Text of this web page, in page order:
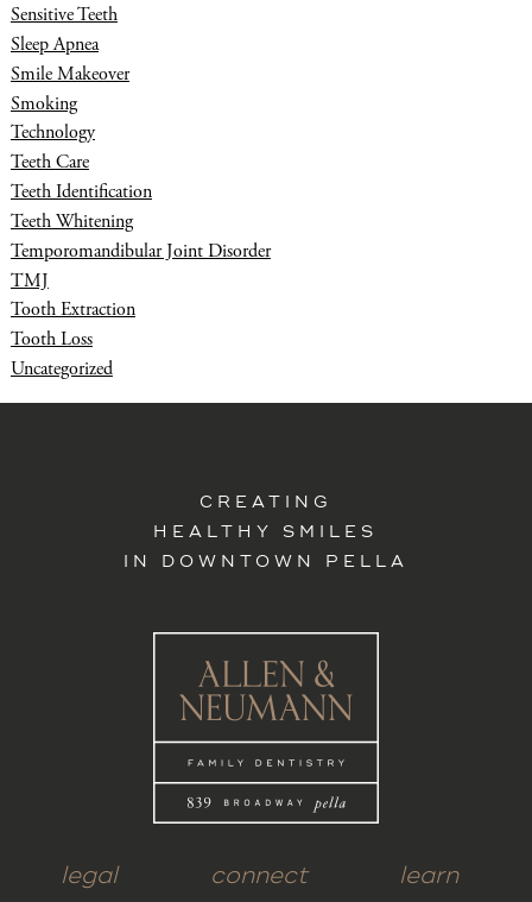
Sensitive Teeth
Sleep Apnea
Smile Makeover
Smoking
Technology
Teeth Care
Teeth Identification
Teeth Whitening
Temporomandibular Joint Disorder
TMJ
Tooth Extraction
Tooth Loss
Uncategorized
CREATING
HEALTHY SMILES
IN DOWNTOWN PELLA
legal connect learn